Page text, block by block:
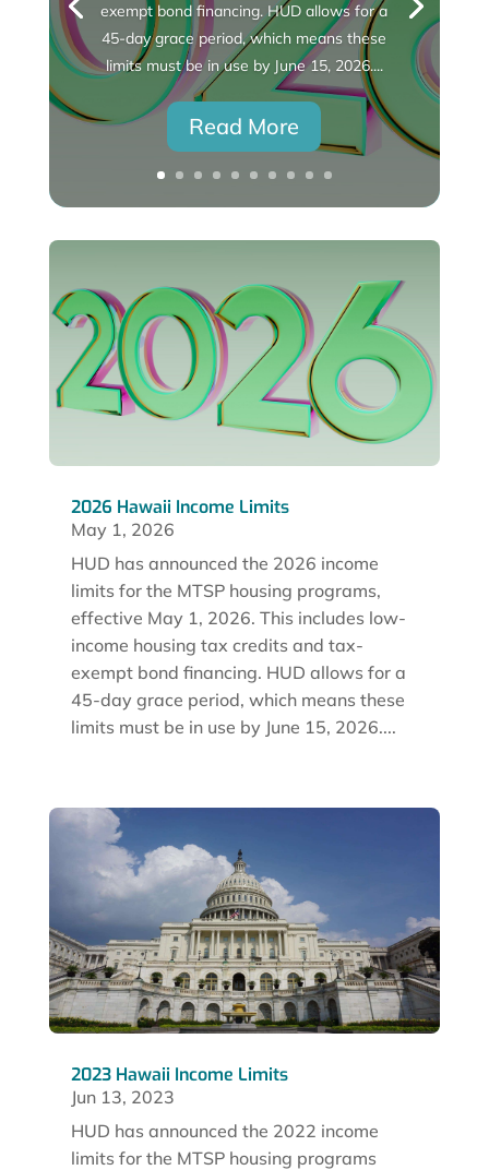
exempt bond financing. HUD allows for a
45-day grace period, which means these
limits must be in use by June 15, 2026....
Read More
2026 Hawaii Income Limits
May 1, 2026
HUD has announced the 2026 income
limits for the MTSP housing programs,
effective May 1, 2026. This includes low-
income housing tax credits and tax-
exempt bond financing. HUD allows for a
45-day grace period, which means these
limits must be in use by June 15, 2026....
2023 Hawaii Income Limits
Jun 13, 2023
HUD has announced the 2022 income
limits for the MTSP housing programs